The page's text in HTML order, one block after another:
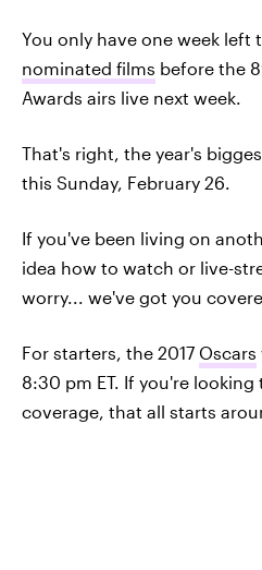
You only have one week left
nominated films before the
Awards airs live next week.
That's right, the year's
this Sunday, February 26.
If you've been living on
idea how to watch or live-
worry... we've got you
For starters, the 2017 Oscars
8:30 pm ET. If you're
coverage, that all starts